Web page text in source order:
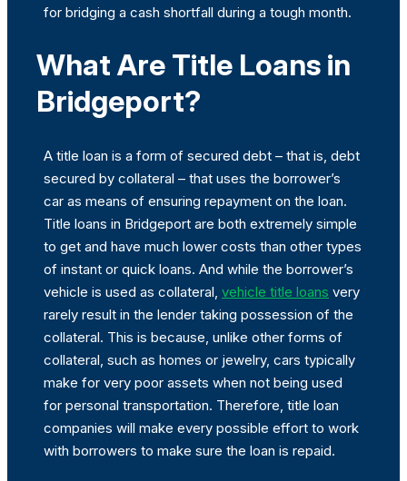
for bridging a cash shortfall during a tough month.
What Are Title Loans in
Bridgeport?
A title loan is a form of secured debt – that is, debt
secured by collateral – that uses the borrower’s
car as means of ensuring repayment on the loan.
Title loans in Bridgeport are both extremely simple
to get and have much lower costs than other types
of instant or quick loans. And while the borrower’s
vehicle is used as collateral, vehicle title loans very
rarely result in the lender taking possession of the
collateral. This is because, unlike other forms of
collateral, such as homes or jewelry, cars typically
make for very poor assets when not being used
for personal transportation. Therefore, title loan
companies will make every possible effort to work
with borrowers to make sure the loan is repaid.